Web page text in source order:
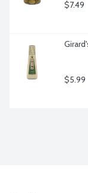
$7.49
$5.99